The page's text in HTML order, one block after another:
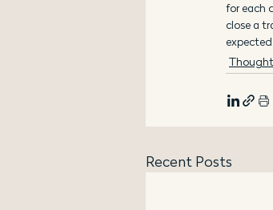
for each
close a
Recent Posts